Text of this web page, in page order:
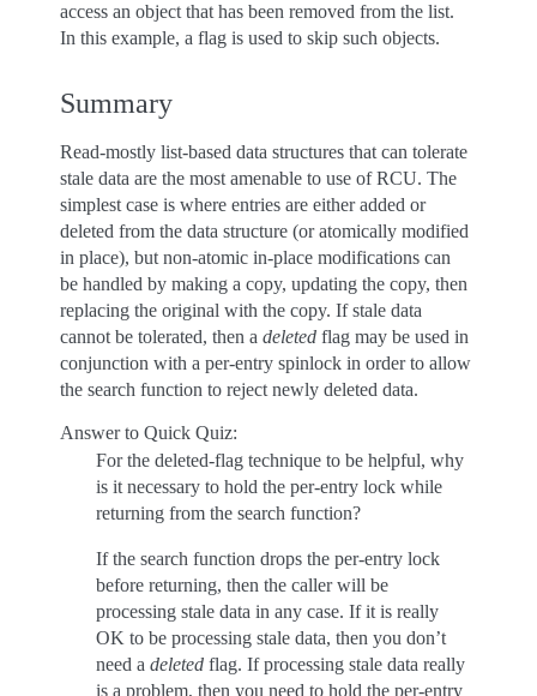
access an object that has been removed from the list.
In this example, a flag is used to skip such objects.
Summary
Read-mostly list-based data structures that can tolerate
stale data are the most amenable to use of RCU. The
simplest case is where entries are either added or
deleted from the data structure (or atomically modified
in place), but non-atomic in-place modifications can
be handled by making a copy, updating the copy, then
replacing the original with the copy. If stale data
cannot be tolerated, then a deleted flag may be used in
conjunction with a per-entry spinlock in order to allow
the search function to reject newly deleted data.
Answer to Quick Quiz:
For the deleted-flag technique to be helpful, why
is it necessary to hold the per-entry lock while
returning from the search function?
If the search function drops the per-entry lock
before returning, then the caller will be
processing stale data in any case. If it is really
OK to be processing stale data, then you don’t
need a deleted flag. If processing stale data really
is a problem, then you need to hold the per-entry